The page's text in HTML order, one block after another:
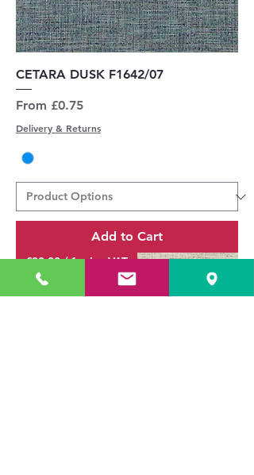
CETARA DUSK F1642/07
From £0.75
Sale Price
Delivery & Returns
Add to Cart
£30.00 / 1m inc VAT